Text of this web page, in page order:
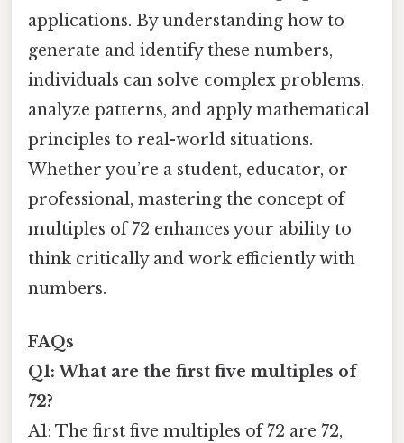
applications. By understanding how to
generate and identify these numbers,
individuals can solve complex problems,
analyze patterns, and apply mathematical
principles to real-world situations.
Whether you’re a student, educator, or
professional, mastering the concept of
multiples of 72 enhances your ability to
think critically and work efficiently with
numbers.
FAQs
Q1: What are the first five multiples of
72?
A1: The first five multiples of 72 are 72,